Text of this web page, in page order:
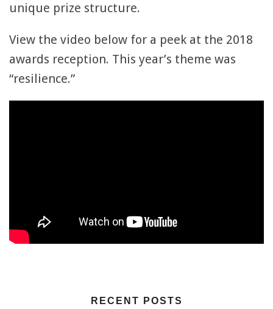
unique prize structure.
View the video below for a peek at the 2018
awards reception. This year’s theme was
“resilience.”
RECENT POSTS